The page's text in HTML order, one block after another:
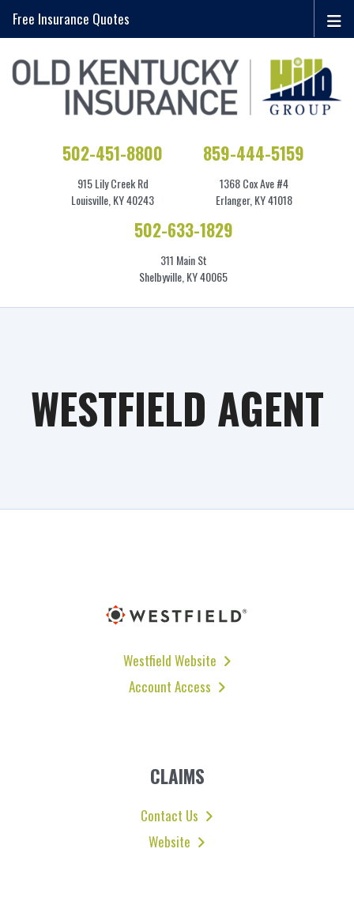
502-451-8800
915 Lily Creek Rd
Louisville, KY 40243
859-444-5159
1368 Cox Ave #4
Erlanger, KY 41018
502-633-1829
311 Main St
Shelbyville, KY 40065
Free Insurance Quotes
WESTFIELD AGENT
Westfield Website
Account Access
CLAIMS
Contact Us
Website